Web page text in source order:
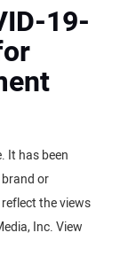
19-
It has been
or
the views
Inc. View